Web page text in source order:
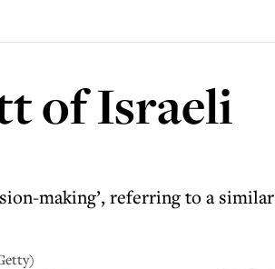
of Israeli
making’, referring to a similar